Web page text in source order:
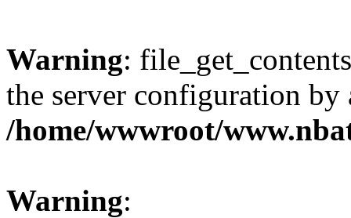
Warning:
the server configuration
/home/wwwroot/
Warning: